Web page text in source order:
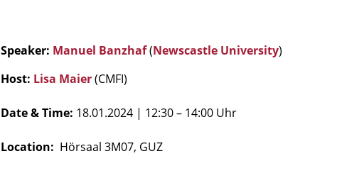
Speaker: Manuel Banzhaf(Newscastle University)
Host: Lisa Maier(CMFI)
Date & Time: 18.01.2024 | 12:30 – 14:00 Uhr
Location: Hörsaal 3M07, GUZ